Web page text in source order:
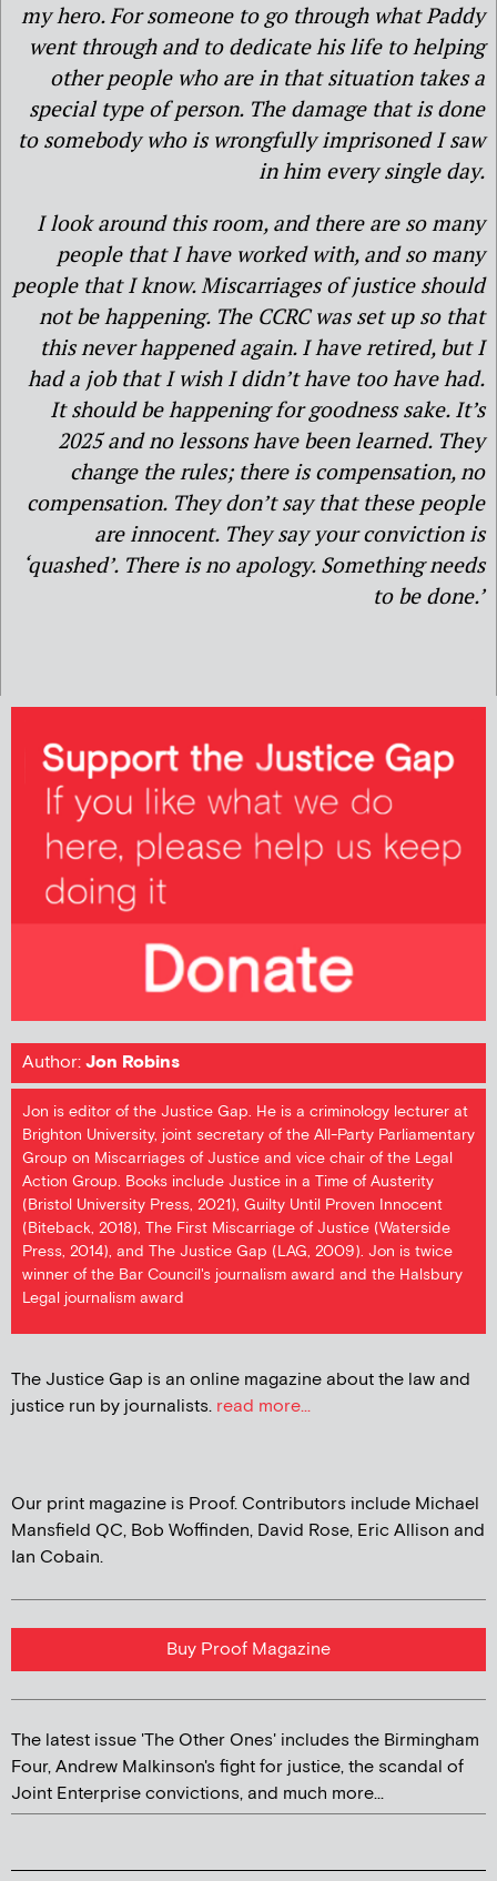
my hero. For someone to go through what Paddy
went through and to dedicate his life to helping
other people who are in that situation takes a
special type of person. The damage that is done
to somebody who is wrongfully imprisoned I saw
in him every single day.
I look around this room, and there are so many
people that I have worked with, and so many
people that I know. Miscarriages of justice should
not be happening. The CCRC was set up so that
this never happened again. I have retired, but I
had a job that I wish I didn’t have too have had.
It should be happening for goodness sake. It’s
2025 and no lessons have been learned. They
change the rules; there is compensation, no
compensation. They don’t say that these people
are innocent. They say your conviction is
‘quashed’. There is no apology. Something needs
to be done.’
Author:Jon Robins
Jon is editor of the Justice Gap. He is a criminology lecturer at
Brighton University, joint secretary of the All-Party Parliamentary
Group on Miscarriages of Justice and vice chair of the Legal
Action Group. Books include Justice in a Time of Austerity
(Bristol University Press, 2021), Guilty Until Proven Innocent
(Biteback, 2018), The First Miscarriage of Justice (Waterside
Press, 2014), and The Justice Gap (LAG, 2009). Jon is twice
winner of the Bar Council's journalism award and the Halsbury
Legal journalism award
The Justice Gap is an online magazine about the law and
justice run by journalists. read more...
Our print magazine is Proof. Contributors include Michael
Mansfield QC, Bob Woffinden, David Rose, Eric Allison and
Ian Cobain.
Buy Proof Magazine
The latest issue 'The Other Ones' includes the Birmingham
Four, Andrew Malkinson's fight for justice, the scandal of
Joint Enterprise convictions, and much more...